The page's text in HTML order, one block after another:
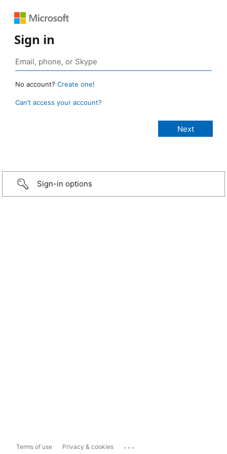
Sign in
No account? Create one!
Can’t access your account?
Sign-in options
Terms of use Privacy & cookies ...